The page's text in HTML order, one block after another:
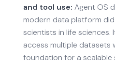
and tool use: Agent OS
modern data platform
scientists in life sciences.
access multiple datasets
foundation for a scalable